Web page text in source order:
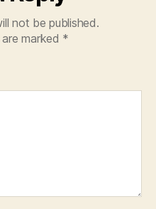
not be published.
marked *